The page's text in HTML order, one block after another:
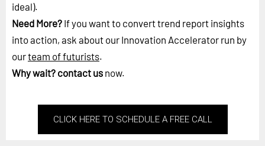
ideal).
Need More? If you want to convert trend report insights
into action, ask about our Innovation Accelerator run by
ourteam of futurists.
Why wait? contact us now.
CLICK HERE TO SCHEDULE A FREE CALL